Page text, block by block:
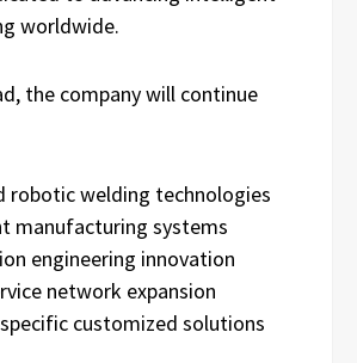
worldwide.
the company will continue
robotic welding technologies
manufacturing systems
engineering innovation
network expansion
customized solutions